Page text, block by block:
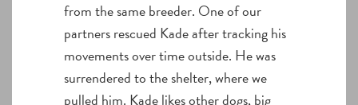
from the same breeder. One of our
partners rescued Kade after tracking his
movements over time outside. He was
surrendered to the shelter, where we
pulled him. Kade likes other dogs, big